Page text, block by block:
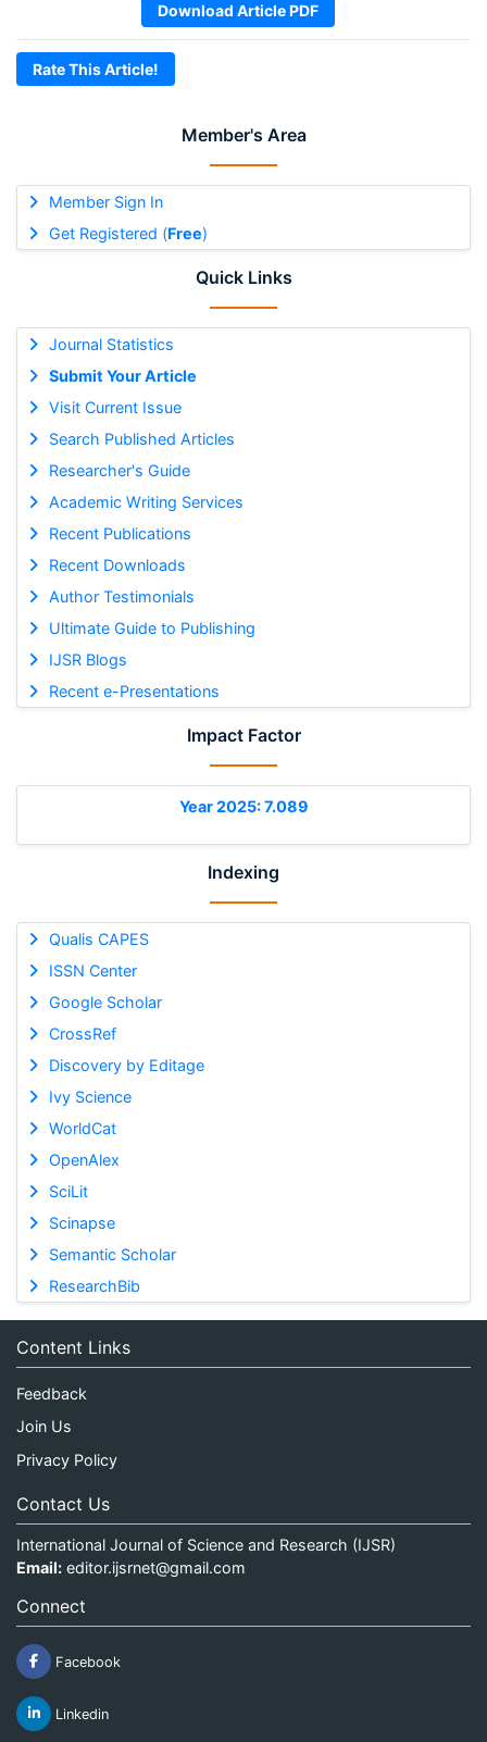
Member's Area
Member Sign In
Get Registered (Free)
Quick Links
Journal Statistics
Submit Your Article
Visit Current Issue
Search Published Articles
Researcher's Guide
Academic Writing Services
Recent Publications
Recent Downloads
Author Testimonials
Ultimate Guide to Publishing
IJSR Blogs
Recent e-Presentations
Impact Factor
Year 2025: 7.089
Indexing
Qualis CAPES
ISSN Center
Google Scholar
CrossRef
Discovery by Editage
Ivy Science
WorldCat
OpenAlex
SciLit
Scinapse
Semantic Scholar
ResearchBib
Download Article PDF
Rate This Article!
Content Links
Feedback
Join Us
Privacy Policy
Contact Us
International Journal of Science and Research (IJSR)
Email: editor.ijsrnet@gmail.com
Connect
Facebook
Linkedin